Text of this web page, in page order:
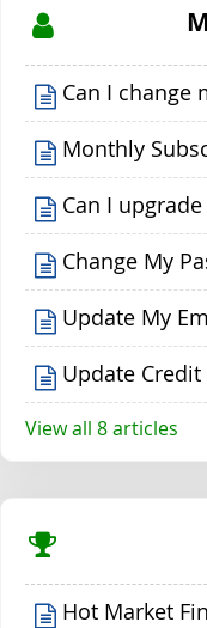
Can I change
Monthly
Can I
Change My
Update My
Update
View all 8 articles
Hot Market